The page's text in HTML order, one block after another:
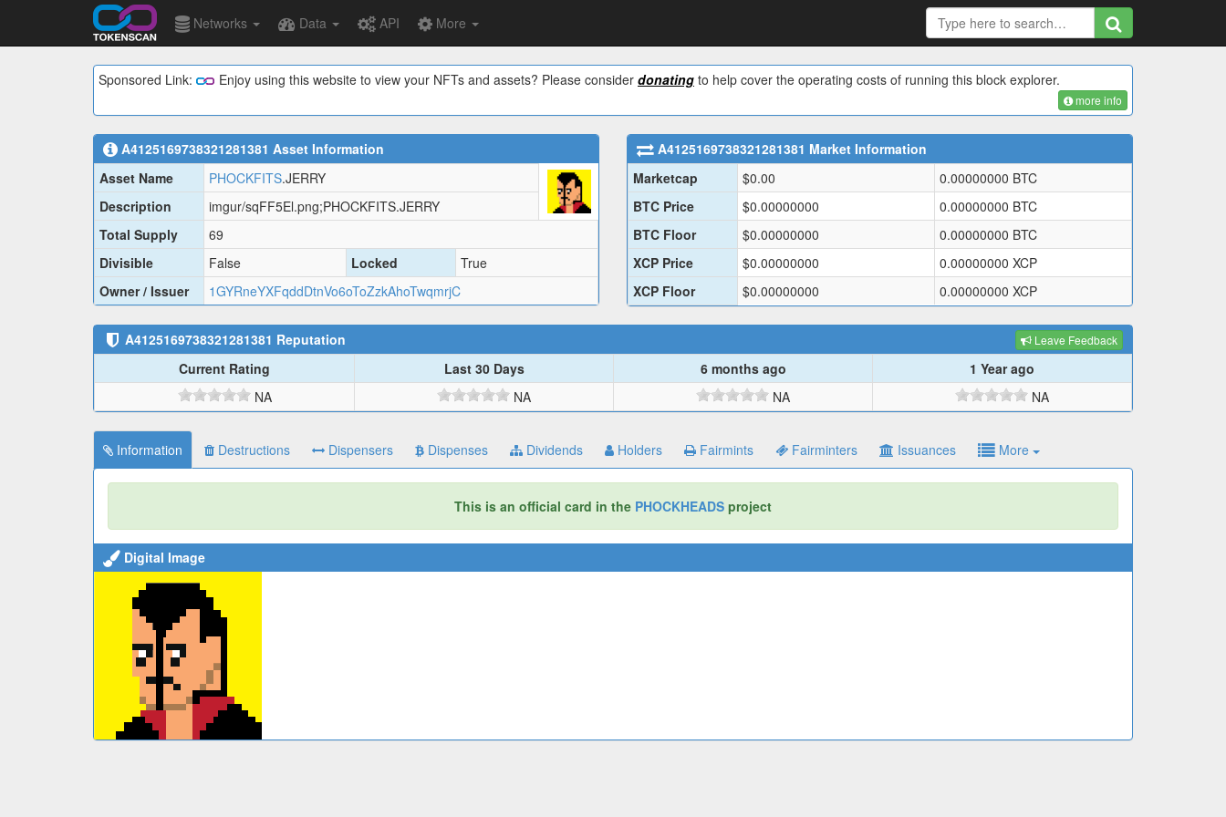
Networks Data API More
Sponsored Link: Enjoy using this website to view your NFTs and assets? Please consider donating to help cover the operating costs of running this block explorer.
more info
A4125169738321281381 Asset Information
Asset Name
PHOCKFITS.JERRY
Description
imgur/sqFF5El.png;PHOCKFITS.JERRY
Total Supply
69
Divisible
False Locked
True
Owner / Issuer
1GYRneYXFqddDtnVo6oToZzkAhoTwqmrjC
A4125169738321281381 Market Information
Marketcap
$0.00 0.00000000 BTC
BTC Price
$0.00000000 0.00000000 BTC
BTC Floor
$0.00000000 0.00000000 BTC
XCP Price
$0.00000000 0.00000000 XCP
XCP Floor
$0.00000000 0.00000000 XCP
A4125169738321281381 Reputation Leave Feedback
Current Rating Last 30 Days 6 months ago
1 Year ago
NA
NA NA NA
Information Destructions Dispensers Dispenses Dividends Holders Fairmints Fairminters Issuances More
This is an official card in the PHOCKHEADS project
Digital Image